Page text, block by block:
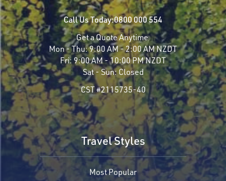
Call Us Today:0800 000 554
Get a Quote Anytime
Mon - Thu:9:00 AM - 2:00 AM NZDT
Fri: 9:00 AM - 10:00 PM NZDT
Sat - Sun:Closed
CST #2115735-40
Travel Styles
Most Popular